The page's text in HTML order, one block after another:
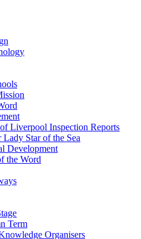
Liverpool Inspection Reports
Lady Star of the Sea
Development
the Word
Term
Organisers